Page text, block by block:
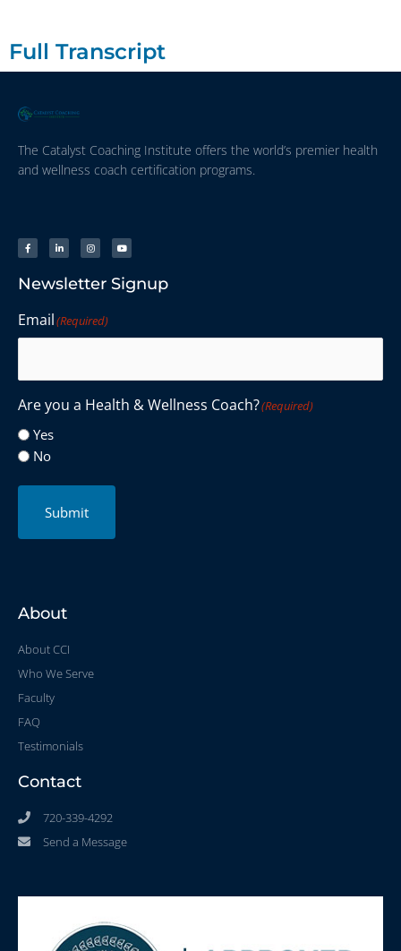
Full Transcript
The Catalyst Coaching Institute offers the world’s premier health
and wellness coach certification programs.
Newsletter Signup
Email(Required)
Are you a Health & Wellness Coach?(Required)
Yes
No
Submit
About
About CCI
Who We Serve
Faculty
FAQ
Testimonials
Contact
720-339-4292
Send a Message